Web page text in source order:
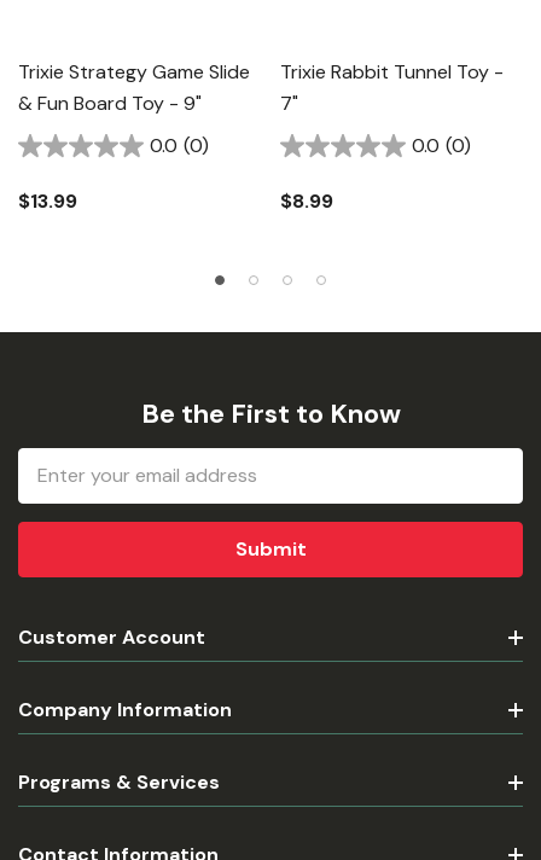
Trixie Strategy Game Slide
& Fun Board Toy - 9"
0.0 (0)
$13.99
Trixie Rabbit Tunnel Toy -
7"
0.0 (0)
$8.99
Be the First to Know
Email
Address
Customer Account
Company Information
Programs & Services